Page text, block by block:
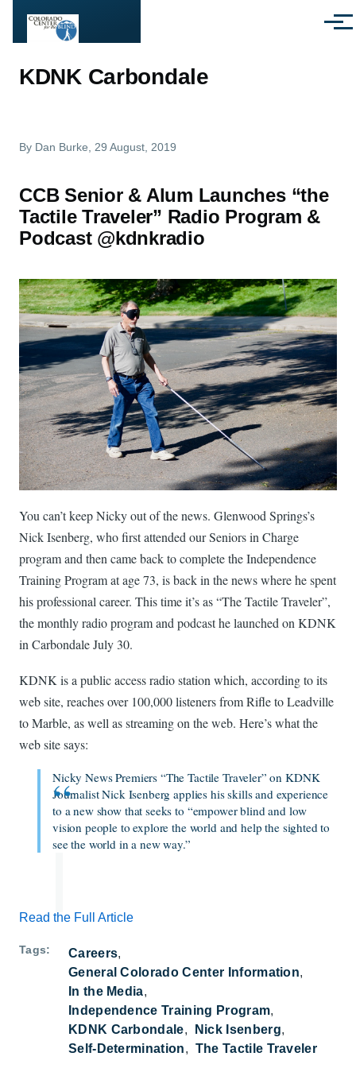
Menu
KDNK Carbondale
By Dan Burke , 29 August, 2019
CCB Senior & Alum Launches “the
Tactile Traveler” Radio Program &
Podcast @kdnkradio
You can’t keep Nicky out of the news. Glenwood Springs’s
Nick Isenberg, who first attended our Seniors in Charge
program and then came back to complete the Independence
Training Program at age 73, is back in the news where he spent
his professional career. This time it’s as “The Tactile Traveler”,
the monthly radio program and podcast he launched on KDNK
in Carbondale July 30.
KDNK is a public access radio station which, according to its
web site, reaches over 100,000 listeners from Rifle to Leadville
to Marble, as well as streaming on the web. Here’s what the
web site says:
Nicky News Premiers “The Tactile Traveler” on KDNK
Journalist Nick Isenberg applies his skills and experience
to a new show that seeks to “empower blind and low
vision people to explore the world and help the sighted to
see the world in a new way.”
Read the Full Article
Tags
Careers
General Colorado Center Information
In the Media
Independence Training Program
KDNK Carbondale
Nick Isenberg
Self-Determination
The Tactile Traveler